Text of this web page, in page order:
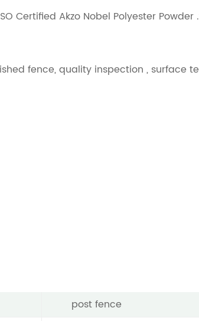
Certified Akzo Nobel Polyester
fence, quality inspection , surface
post fence